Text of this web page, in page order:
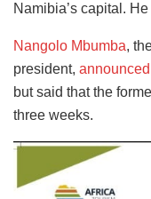
Namibia’s capital.
Nangolo Mbumba,
president,
but said that the
three weeks.